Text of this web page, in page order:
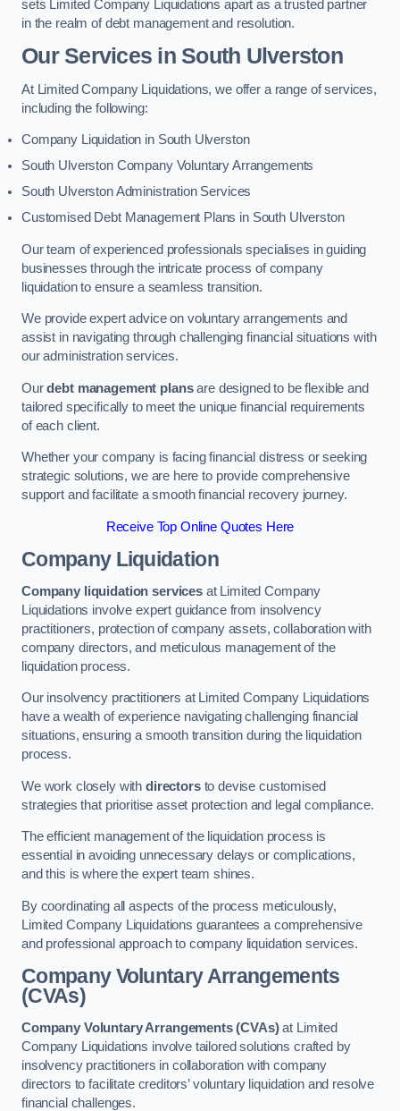
sets Limited Company Liquidations apart as a trusted partner
in the realm of debt management and resolution.
Our Services in South Ulverston
At Limited Company Liquidations, we offer a range of services,
including the following:
Company Liquidation in South Ulverston
South Ulverston Company Voluntary Arrangements
South Ulverston Administration Services
Customised Debt Management Plans in South Ulverston
Our team of experienced professionals specialises in guiding
businesses through the intricate process of company
liquidation to ensure a seamless transition.
We provide expert advice on voluntary arrangements and
assist in navigating through challenging financial situations with
our administration services.
Ourdebt management plansare designed to be flexible and
tailored specifically to meet the unique financial requirements
of each client.
Whether your company is facing financial distress or seeking
strategic solutions, we are here to provide comprehensive
support and facilitate a smooth financial recovery journey.
Receive Top Online Quotes Here
Company Liquidation
Company liquidation servicesat Limited Company
Liquidations involve expert guidance from insolvency
practitioners, protection of company assets, collaboration with
company directors, and meticulous management of the
liquidation process.
Our insolvency practitioners at Limited Company Liquidations
have a wealth of experience navigating challenging financial
situations, ensuring a smooth transition during the liquidation
process.
We work closely with directorsto devise customised
strategies that prioritise asset protection and legal compliance.
The efficient management of the liquidation process is
essential in avoiding unnecessary delays or complications,
and this is where the expert team shines.
By coordinating all aspects of the process meticulously,
Limited Company Liquidations guarantees a comprehensive
and professional approach to company liquidation services.
Company Voluntary Arrangements
(CVAs)
Company Voluntary Arrangements (CVAs)at Limited
Company Liquidations involve tailored solutions crafted by
insolvency practitioners in collaboration with company
directors to facilitate creditors’ voluntary liquidation and resolve
financial challenges.